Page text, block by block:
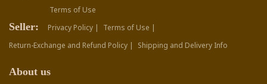
Terms of Use
Seller: Privacy Policy |
Terms of Use |
Return-Exchange and Refund Policy |
Shipping and Delivery Info
About us